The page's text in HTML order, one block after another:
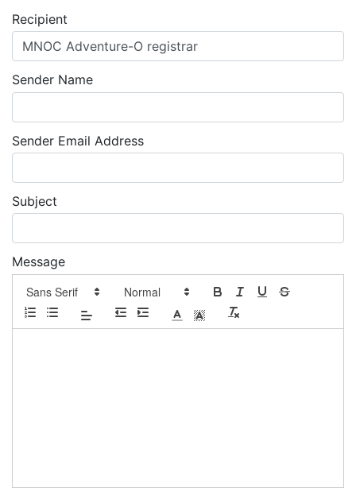
Recipient
MNOC Adventure-O registrar
Sender Name
Sender Email Address
Subject
Message